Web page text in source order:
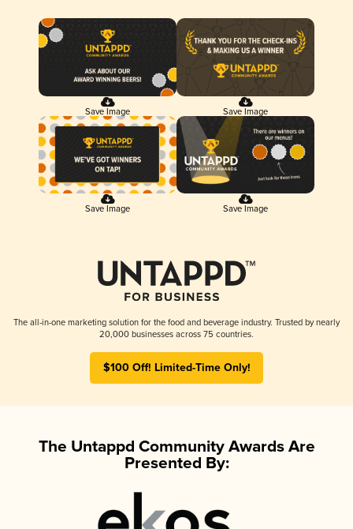
Save Image Save Image
Save Image Save Image
The all-in-one marketing solution for the food and beverage industry. Trusted by nearly
20,000 businesses across 75 countries.
$100 Off! Limited-Time Only!
The Untappd Community Awards Are
Presented By: